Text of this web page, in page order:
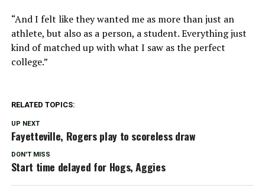
“And I felt like they wanted me as more than just an
athlete, but also as a person, a student. Everything just
kind of matched up with what I saw as the perfect
college.”
RELATED TOPICS:
UP NEXT
Fayetteville, Rogers play to scoreless draw
DON'T MISS
Start time delayed for Hogs, Aggies